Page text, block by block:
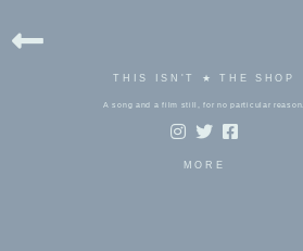
THIS ISN'T ★ THE SHOP
A song and a film still, for no particular reason.
MORE